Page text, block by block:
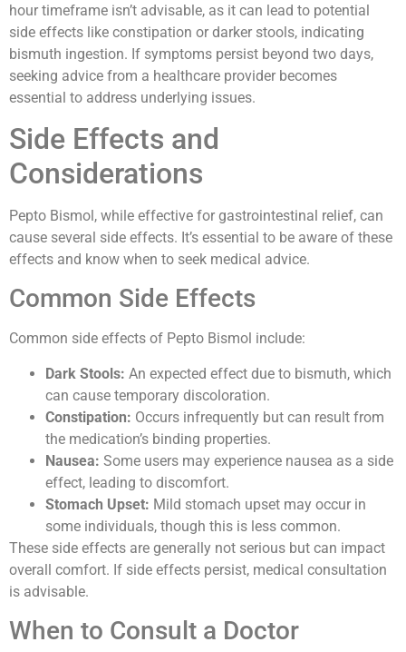
hour timeframe isn’t advisable, as it can lead to potential
side effects like constipation or darker stools, indicating
bismuth ingestion. If symptoms persist beyond two days,
seeking advice from a healthcare provider becomes
essential to address underlying issues.
Side Effects and
Considerations
Pepto Bismol, while effective for gastrointestinal relief, can
cause several side effects. It’s essential to be aware of these
effects and know when to seek medical advice.
Common Side Effects
Common side effects of Pepto Bismol include:
Dark Stools: An expected effect due to bismuth, which
can cause temporary discoloration.
Constipation: Occurs infrequently but can result from
the medication’s binding properties.
Nausea: Some users may experience nausea as a side
effect, leading to discomfort.
Stomach Upset: Mild stomach upset may occur in
some individuals, though this is less common.
These side effects are generally not serious but can impact
overall comfort. If side effects persist, medical consultation
is advisable.
When to Consult a Doctor